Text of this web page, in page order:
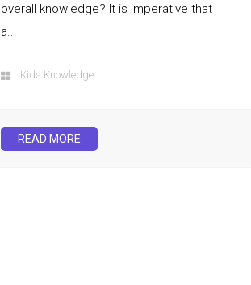
overall knowledge? It is imperative that
a...
Kids Knowledge
READ MORE